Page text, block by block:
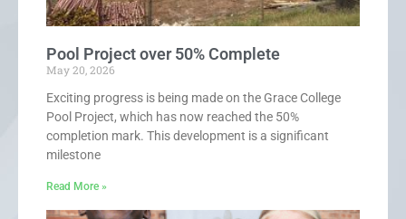
Pool Project over 50% Complete
May 20, 2026
Exciting progress is being made on the Grace College
Pool Project, which has now reached the 50%
completion mark. This development is a significant
milestone
Read More »